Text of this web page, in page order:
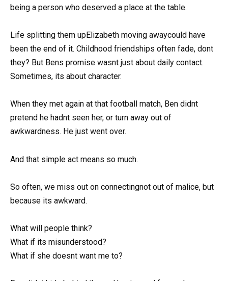
being a person who deserved a place at the table.
Life splitting them upElizabeth moving awaycould have
been the end of it. Childhood friendships often fade, dont
they? But Bens promise wasnt just about daily contact.
Sometimes, its about character.
When they met again at that football match, Ben didnt
pretend he hadnt seen her, or turn away out of
awkwardness. He just went over.
And that simple act means so much.
So often, we miss out on connectingnot out of malice, but
because its awkward.
What will people think?
What if its misunderstood?
What if she doesnt want me to?